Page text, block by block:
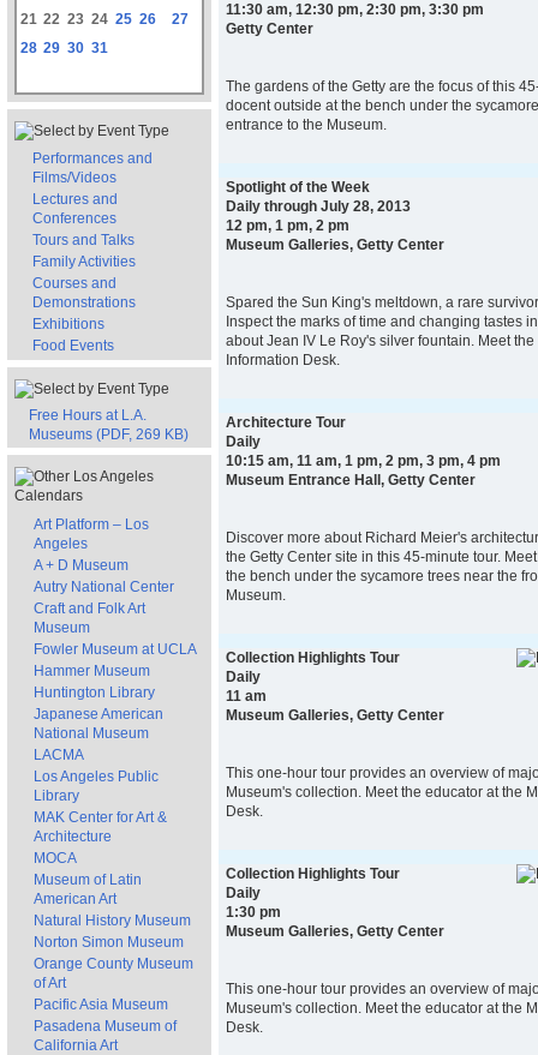
21 22 23 24 25 26
27
28 29 30 31
Performances and
Films/Videos
Lectures and
Conferences
Tours and Talks
Family Activities
Courses and
Demonstrations
Exhibitions
Food Events
Free Hours at L.A.
Museums (PDF, 269 KB)
Art Platform – Los
Angeles
A + D Museum
Autry National Center
Craft and Folk Art
Museum
Fowler Museum at UCLA
Hammer Museum
Huntington Library
Japanese American
National Museum
LACMA
Los Angeles Public
Library
MAK Center for Art &
Architecture
MOCA
Museum of Latin
American Art
Natural History Museum
Norton Simon Museum
Orange County Museum
of Art
Pacific Asia Museum
Pasadena Museum of
California Art
11:30 am, 12:30 pm, 2:30 pm, 3:30 pm
Getty Center
The gardens of the Getty are the focus of this
docent outside at the bench under the
entrance to the Museum.
Spotlight of the Week
Daily through July 28, 2013
12 pm, 1 pm, 2 pm
Museum Galleries, Getty Center
Spared the Sun King's meltdown, a rare
Inspect the marks of time and changing tastes
about Jean IV Le Roy's silver fountain. Meet
Information Desk.
Architecture Tour
Daily
10:15 am, 11 am, 1 pm, 2 pm, 3 pm, 4 pm
Museum Entrance Hall, Getty Center
Discover more about Richard Meier's
the Getty Center site in this 45-minute tour.
the bench under the sycamore trees near the
Museum.
Collection Highlights Tour
Daily
11 am
Museum Galleries, Getty Center
This one-hour tour provides an overview of
Museum's collection. Meet the educator at the
Desk.
Collection Highlights Tour
Daily
1:30 pm
Museum Galleries, Getty Center
This one-hour tour provides an overview of
Museum's collection. Meet the educator at the
Desk.